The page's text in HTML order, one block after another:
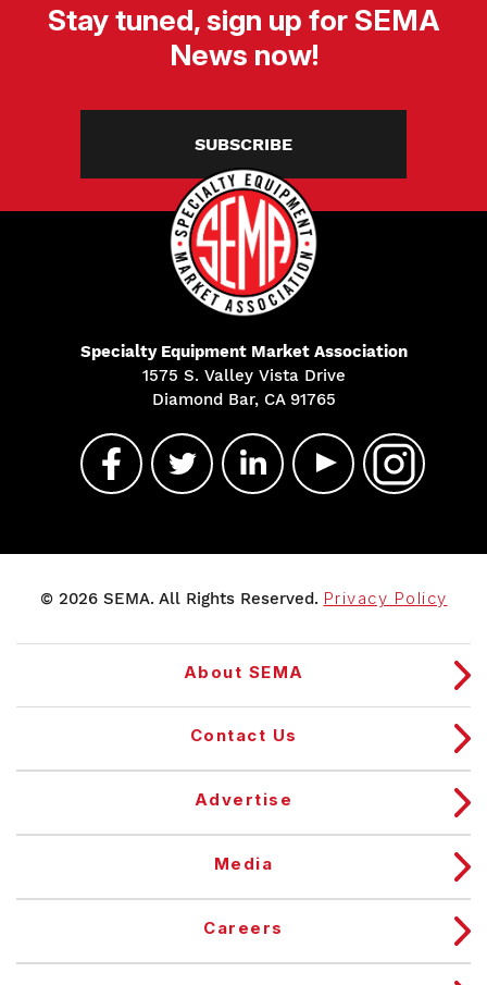
Stay tuned, sign up for SEMA
News now!
SUBSCRIBE
Specialty Equipment Market Association
1575 S. Valley Vista Drive
Diamond Bar, CA 91765
© 2026 SEMA. All Rights Reserved. Privacy Policy
About SEMA
Contact Us
Advertise
Media
Careers